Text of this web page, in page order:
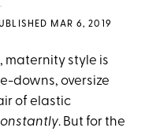
MAR 6, 2019
maternity style is
downs, oversize
of elastic
. But for the